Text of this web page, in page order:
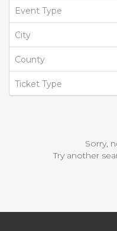
Event Type
City
County
Ticket Type
Sorry,
Try another